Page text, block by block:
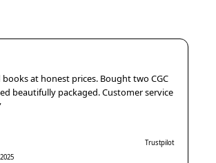
at honest prices. Bought two CGC
beautifully packaged. Customer service
Trustpilot